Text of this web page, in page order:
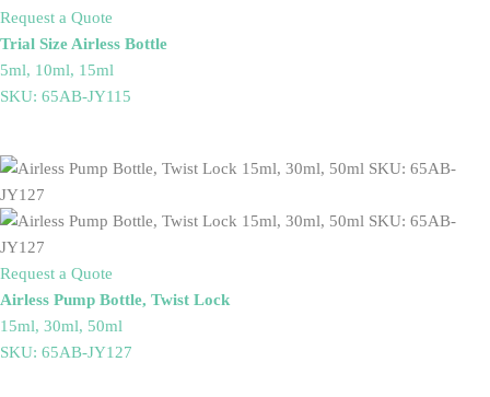
Request a Quote
Trial Size Airless Bottle
5ml, 10ml, 15ml
SKU: 65AB-JY115
Request a Quote
Airless Pump Bottle, Twist Lock
15ml, 30ml, 50ml
SKU: 65AB-JY127